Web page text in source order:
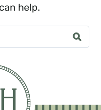
help.